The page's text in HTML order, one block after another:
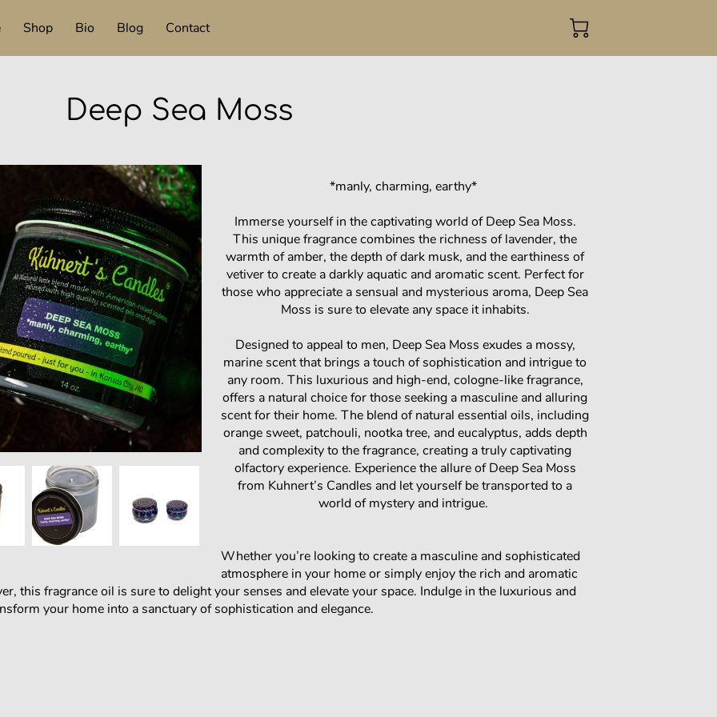
Shop Bio Blog Contact
Deep Sea Moss
*manly, charming, earthy*
Immerse yourself in the captivating world of Deep Sea Moss.
This unique fragrance combines the richness of lavender, the
warmth of amber, the depth of dark musk, and the earthiness of
vetiver to create a darkly aquatic and aromatic scent. Perfect for
those who appreciate a sensual and mysterious aroma, Deep Sea
Moss is sure to elevate any space it inhabits.
Designed to appeal to men, Deep Sea Moss exudes a mossy,
marine scent that brings a touch of sophistication and intrigue to
any room. This luxurious and high-end, cologne-like fragrance,
offers a natural choice for those seeking a masculine and alluring
scent for their home. The blend of natural essential oils, including
orange sweet, patchouli, nootka tree, and eucalyptus, adds depth
and complexity to the fragrance, creating a truly captivating
olfactory experience. Experience the allure of Deep Sea Moss
from Kuhnert’s Candles and let yourself be transported to a
world of mystery and intrigue.
Whether you’re looking to create a masculine and sophisticated
atmosphere in your home or simply enjoy the rich and aromatic
this fragrance oil is sure to delight your senses and elevate your space. Indulge in the luxurious and
your home into a sanctuary of sophistication and elegance.